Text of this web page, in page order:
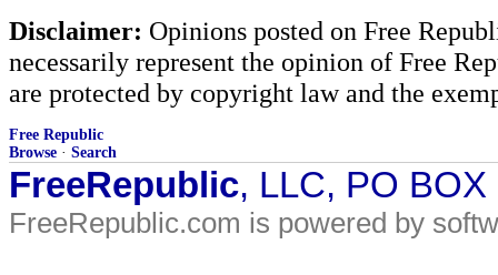
Disclaimer: Opinions posted on Free
necessarily represent the opinion of Free
are protected by copyright law and the
Free Republic
Browse · Search
FreeRepublic, LLC, PO
FreeRepublic.com is powered by